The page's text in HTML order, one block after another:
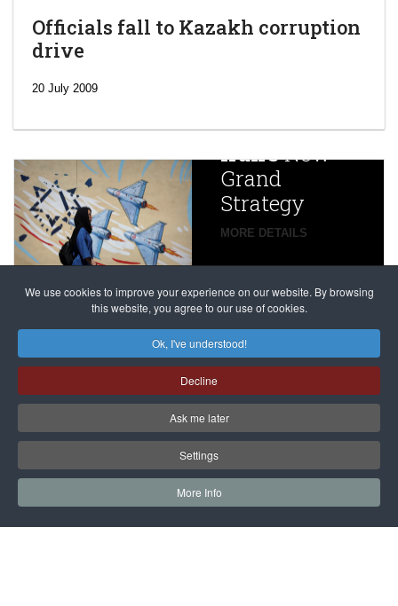
We use cookies to improve your experience on our website. By browsing
this website, you agree to our use of cookies.
Ok, I've understood!
Decline
Ask me later
Settings
More Info
Officials fall to Kazakh corruption
drive
20 July 2009
Iran’sNew
Grand
Strategy
MORE DETAILS
China
Targets,
Beijing’s
global
campaign
against
dissenters
continues
MORE DETAILS
Franceto try
alleged
Magnitsky
Affair
mastermind
Dimitry
Klyuev in
absentia